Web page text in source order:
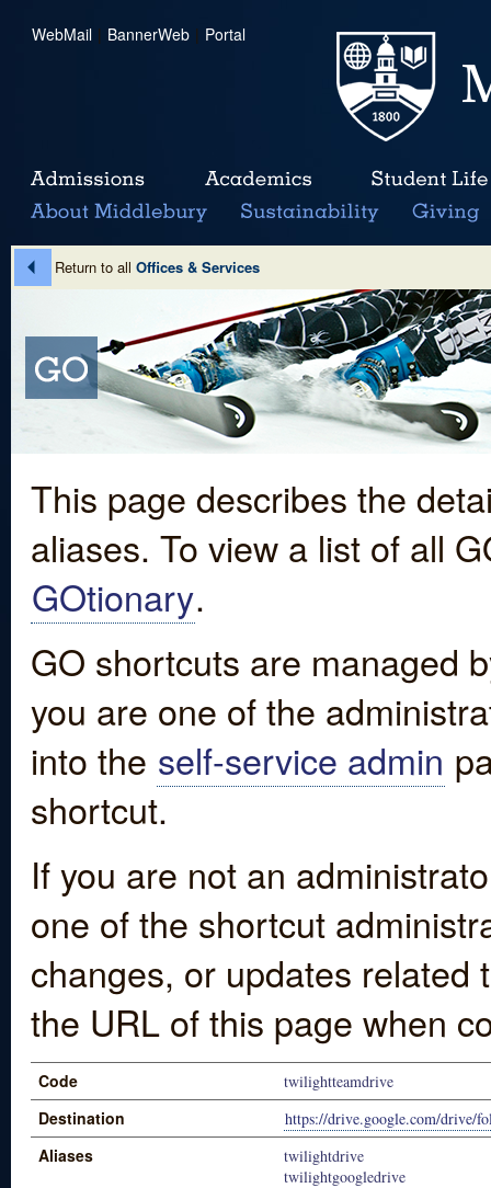
WebMail | BannerWeb | Portal
Return to all Offices & Services
This page describes the
aliases. To view a list of all
GOtionary.
GO shortcuts are managed
you are one of the
into the self-service admin
shortcut.
If you are not an
one of the shortcut
changes, or updates
the URL of this page when
Code twilightteamdrive
Destination https://drive.google.com/drive/
Aliases
twilightdrive
twilightgoogledrive